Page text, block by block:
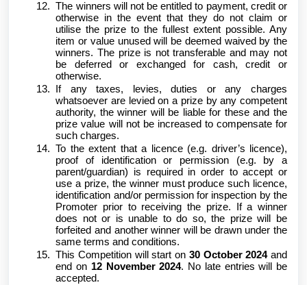
The winners will not be entitled to payment, credit or
otherwise in the event that they do not claim or
utilise the prize to the fullest extent possible. Any
item or value unused will be deemed waived by the
winners. The prize is not transferable and may not
be deferred or exchanged for cash, credit or
otherwise.
If any taxes, levies, duties or any charges
whatsoever are levied on a prize by any competent
authority, the winner will be liable for these and the
prize value will not be increased to compensate for
such charges.
To the extent that a licence (e.g. driver’s licence),
proof of identification or permission (e.g. by a
parent/guardian) is required in order to accept or
use a prize, the winner must produce such licence,
identification and/or permission for inspection by the
Promoter prior to receiving the prize. If a winner
does not or is unable to do so, the prize will be
forfeited and another winner will be drawn under the
same terms and conditions.
This Competition will start on 30 October 2024and
end on 12 November 2024. No late entries will be
accepted.